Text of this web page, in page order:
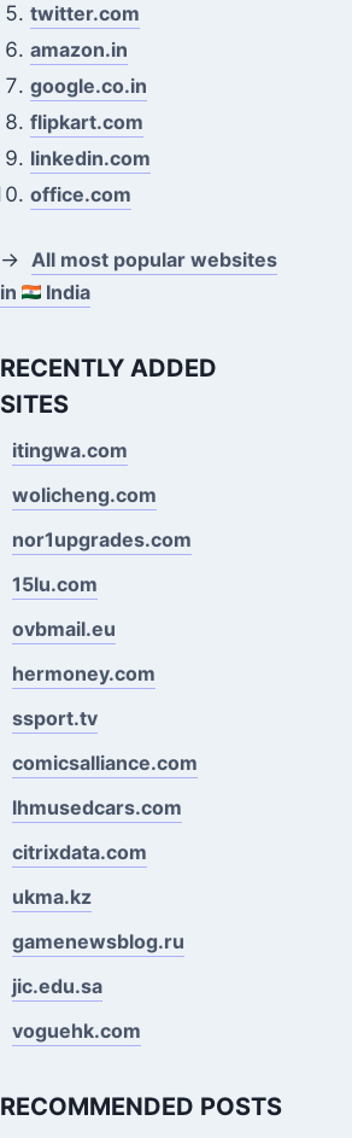
twitter.com
amazon.in
google.co.in
flipkart.com
linkedin.com
office.com
→ All most popular websites
in
India
RECENTLY ADDED
SITES
itingwa.com
wolicheng.com
nor1upgrades.com
15lu.com
ovbmail.eu
hermoney.com
ssport.tv
comicsalliance.com
lhmusedcars.com
citrixdata.com
ukma.kz
gamenewsblog.ru
jic.edu.sa
voguehk.com
RECOMMENDED POSTS